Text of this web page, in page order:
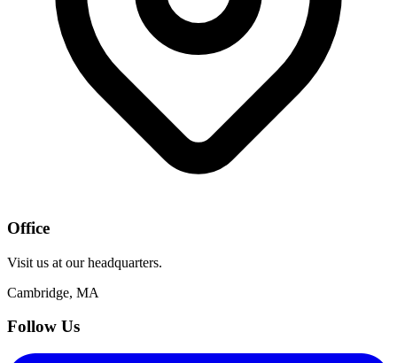
Office
Visit us at our headquarters.
Cambridge, MA
Follow Us